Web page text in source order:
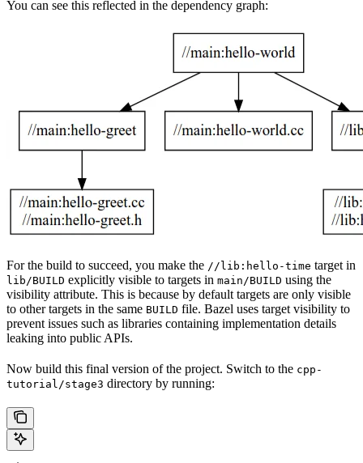
You can see this reflected in the dependency graph:
For the build to succeed, you make the //lib:hello-time target in
lib/BUILD explicitly visible to targets in main/BUILD using the
visibility attribute. This is because by default targets are only visible
to other targets in the same BUILD file. Bazel uses target visibility to
prevent issues such as libraries containing implementation details
leaking into public APIs.
Now build this final version of the project. Switch to the cpp-
tutorial/stage3 directory by running: